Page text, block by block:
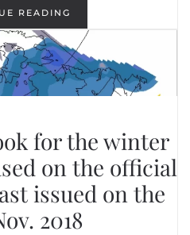
READING
for the winter
on the official
issued on the
2018